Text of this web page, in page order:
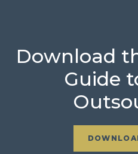
Download
Guide